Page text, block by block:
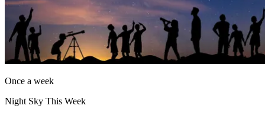
Once a week
Night Sky This Week